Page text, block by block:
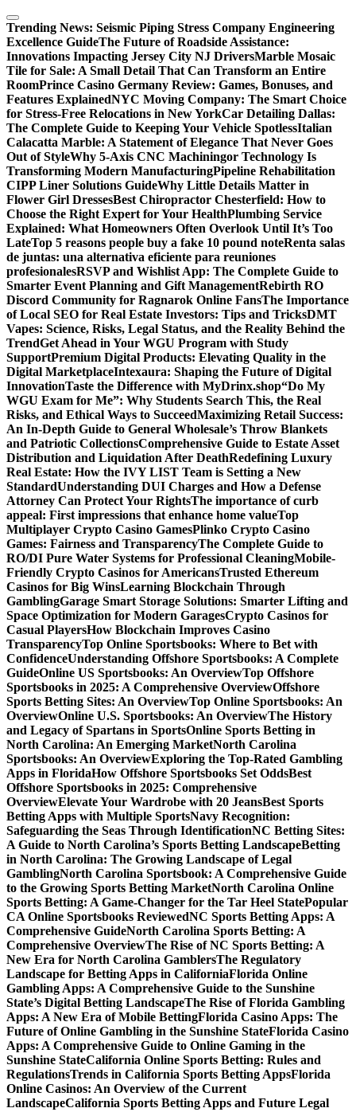
Skip
to
content
Trending News: Seismic Piping Stress Company Engineering
Excellence GuideThe Future of Roadside Assistance:
Innovations Impacting Jersey City NJ DriversMarble Mosaic
Tile for Sale: A Small Detail That Can Transform an Entire
RoomPrince Casino Germany Review: Games, Bonuses, and
Features ExplainedNYC Moving Company: The Smart Choice
for Stress-Free Relocations in New YorkCar Detailing Dallas:
The Complete Guide to Keeping Your Vehicle SpotlessItalian
Calacatta Marble: A Statement of Elegance That Never Goes
Out of StyleWhy 5-Axis CNC Machiningor Technology Is
Transforming Modern ManufacturingPipeline Rehabilitation
CIPP Liner Solutions GuideWhy Little Details Matter in
Flower Girl DressesBest Chiropractor Chesterfield: How to
Choose the Right Expert for Your HealthPlumbing Service
Explained: What Homeowners Often Overlook Until It’s Too
LateTop 5 reasons people buy a fake 10 pound noteRenta salas
de juntas: una alternativa eficiente para reuniones
profesionalesRSVP and Wishlist App: The Complete Guide to
Smarter Event Planning and Gift ManagementRebirth RO
Discord Community for Ragnarok Online FansThe Importance
of Local SEO for Real Estate Investors: Tips and TricksDMT
Vapes: Science, Risks, Legal Status, and the Reality Behind the
TrendGet Ahead in Your WGU Program with Study
SupportPremium Digital Products: Elevating Quality in the
Digital MarketplaceIntexaura: Shaping the Future of Digital
InnovationTaste the Difference with MyDrinx.shop“Do My
WGU Exam for Me”: Why Students Search This, the Real
Risks, and Ethical Ways to SucceedMaximizing Retail Success:
An In-Depth Guide to General Wholesale’s Throw Blankets
and Patriotic CollectionsComprehensive Guide to Estate Asset
Distribution and Liquidation After DeathRedefining Luxury
Real Estate: How the IVY LIST Team is Setting a New
StandardUnderstanding DUI Charges and How a Defense
Attorney Can Protect Your RightsThe importance of curb
appeal: First impressions that enhance home valueTop
Multiplayer Crypto Casino GamesPlinko Crypto Casino
Games: Fairness and TransparencyThe Complete Guide to
RO/DI Pure Water Systems for Professional CleaningMobile-
Friendly Crypto Casinos for AmericansTrusted Ethereum
Casinos for Big WinsLearning Blockchain Through
GamblingGarage Smart Storage Solutions: Smarter Lifting and
Space Optimization for Modern GaragesCrypto Casinos for
Casual PlayersHow Blockchain Improves Casino
TransparencyTop Online Sportsbooks: Where to Bet with
ConfidenceUnderstanding Offshore Sportsbooks: A Complete
GuideOnline US Sportsbooks: An OverviewTop Offshore
Sportsbooks in 2025: A Comprehensive OverviewOffshore
Sports Betting Sites: An OverviewTop Online Sportsbooks: An
OverviewOnline U.S. Sportsbooks: An OverviewThe History
and Legacy of Spartans in SportsOnline Sports Betting in
North Carolina: An Emerging MarketNorth Carolina
Sportsbooks: An OverviewExploring the Top-Rated Gambling
Apps in FloridaHow Offshore Sportsbooks Set OddsBest
Offshore Sportsbooks in 2025: Comprehensive
OverviewElevate Your Wardrobe with 20 JeansBest Sports
Betting Apps with Multiple SportsNavy Recognition:
Safeguarding the Seas Through IdentificationNC Betting Sites:
A Guide to North Carolina’s Sports Betting LandscapeBetting
in North Carolina: The Growing Landscape of Legal
GamblingNorth Carolina Sportsbook: A Comprehensive Guide
to the Growing Sports Betting MarketNorth Carolina Online
Sports Betting: A Game-Changer for the Tar Heel StatePopular
CA Online Sportsbooks ReviewedNC Sports Betting Apps: A
Comprehensive GuideNorth Carolina Sports Betting: A
Comprehensive OverviewThe Rise of NC Sports Betting: A
New Era for North Carolina GamblersThe Regulatory
Landscape for Betting Apps in CaliforniaFlorida Online
Gambling Apps: A Comprehensive Guide to the Sunshine
State’s Digital Betting LandscapeThe Rise of Florida Gambling
Apps: A New Era of Mobile BettingFlorida Casino Apps: The
Future of Online Gambling in the Sunshine StateFlorida Casino
Apps: A Comprehensive Guide to Online Gaming in the
Sunshine StateCalifornia Online Sports Betting: Rules and
RegulationsTrends in California Sports Betting AppsFlorida
Online Casinos: An Overview of the Current
LandscapeCalifornia Sports Betting Apps and Future Legal